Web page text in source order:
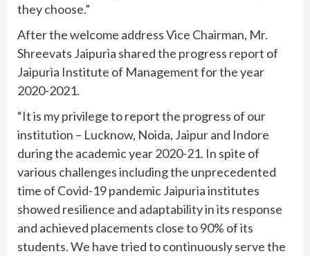
they choose.”
After the welcome address Vice Chairman, Mr.
Shreevats Jaipuria shared the progress report of
Jaipuria Institute of Management for the year
2020-2021.
“It is my privilege to report the progress of our
institution – Lucknow, Noida, Jaipur and Indore
during the academic year 2020-21. In spite of
various challenges including the unprecedented
time of Covid-19 pandemic Jaipuria institutes
showed resilience and adaptability in its response
and achieved placements close to 90% of its
students. We have tried to continuously serve the